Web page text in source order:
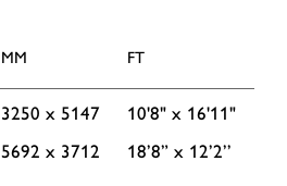
MM FT
3250 x 5147
10'8" x 16'11"
5692 x 3712 18’8” x 12’2’’